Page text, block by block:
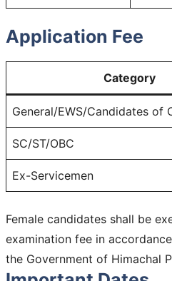
Application Fee
Category
General/EWS/Candidates of
SC/ST/OBC
Ex-Servicemen
Female candidates shall be
examination fee in
the Government of Himachal